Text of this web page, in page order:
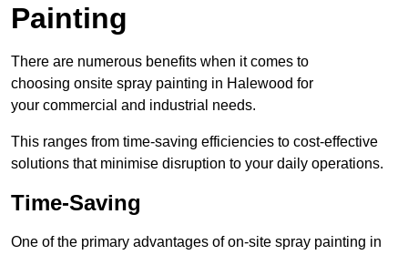
Painting
There are numerous benefits when it comes to
choosing onsite spray painting in Halewood for
your commercial and industrial needs.
This ranges from time-saving efficiencies to cost-effective
solutions that minimise disruption to your daily operations.
Time-Saving
One of the primary advantages of on-site spray painting in